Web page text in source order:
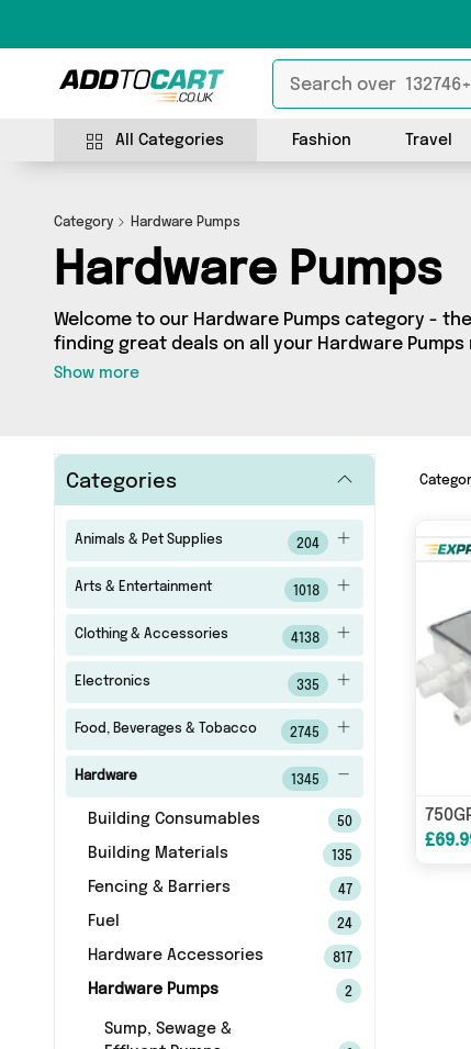
All Categories Fashion Travel
Category Hardware Pumps
Hardware Pumps
Welcome to our Hardware Pumps category -
finding great deals on all your Hardware Pumps
shopping on a budget or looking to splash
Machine Spares Shop and more - so get
Show more
Categories
Animals & Pet Supplies 204
Arts & Entertainment 1018
Clothing & Accessories 4138
Electronics 335
Food, Beverages & Tobacco 2745
Hardware 1345
Building Consumables 50
Building Materials 135
Fencing & Barriers 47
Fuel 24
Hardware Accessories 817
Hardware Pumps 2
Sump, Sewage &